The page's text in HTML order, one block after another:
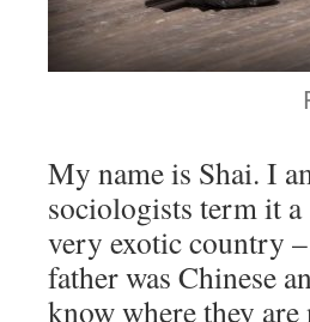
My name is Shai. I
sociologists term it
very exotic country
father was Chinese
know where they